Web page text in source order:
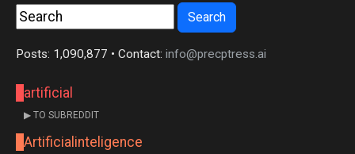
Search
Posts: 1,090,877 • Contact: info@precptress.ai
artificial
▶ TO SUBREDDIT
Artificialinteligence